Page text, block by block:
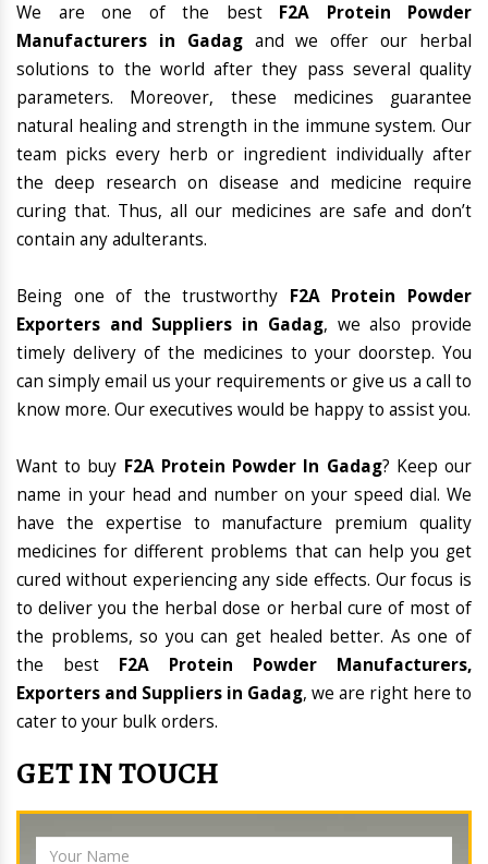
We are one of the best F2A Protein Powder
Manufacturers in Gadagand we offer our herbal
solutions to the world after they pass several quality
parameters. Moreover, these medicines guarantee
natural healing and strength in the immune system. Our
team picks every herb or ingredient individually after
the deep research on disease and medicine require
curing that. Thus, all our medicines are safe and don’t
contain any adulterants.
Being one of the trustworthy F2A Protein Powder
Exporters and Suppliers in Gadag, we also provide
timely delivery of the medicines to your doorstep. You
can simply email us your requirements or give us a call to
know more. Our executives would be happy to assist you.
Want to buy F2A Protein Powder In Gadag? Keep our
name in your head and number on your speed dial. We
have the expertise to manufacture premium quality
medicines for different problems that can help you get
cured without experiencing any side effects. Our focus is
to deliver you the herbal dose or herbal cure of most of
the problems, so you can get healed better. As one of
the best F2A Protein Powder Manufacturers,
Exporters and Suppliers in Gadag, we are right here to
cater to your bulk orders.
GET IN TOUCH